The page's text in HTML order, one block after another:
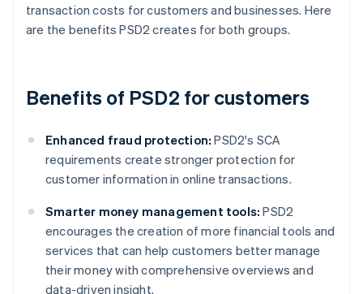
transaction costs for customers and businesses. Here
are the benefits PSD2 creates for both groups.
Benefits of PSD2 for customers
Enhanced fraud protection: PSD2's SCA
requirements create stronger protection for
customer information in online transactions.
Smarter money management tools: PSD2
encourages the creation of more financial tools and
services that can help customers better manage
their money with comprehensive overviews and
data-driven insight.